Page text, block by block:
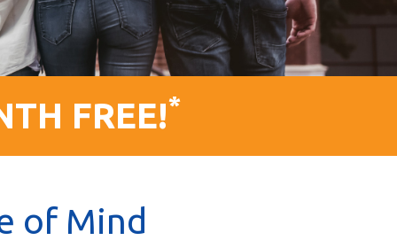
FREE!*
of Mind